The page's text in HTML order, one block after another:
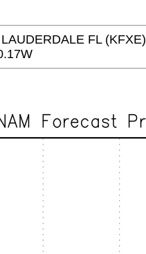
FL (KFXE)